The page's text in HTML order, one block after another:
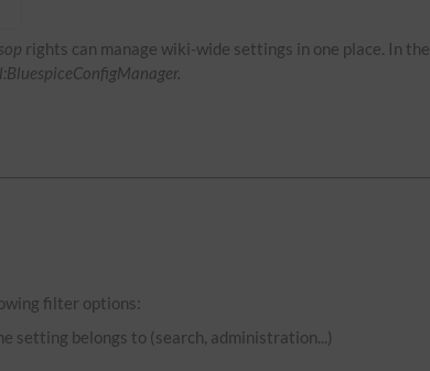
rights can manage wiki-wide settings in one place. In the
filter options:
setting belongs to (search, administration...)